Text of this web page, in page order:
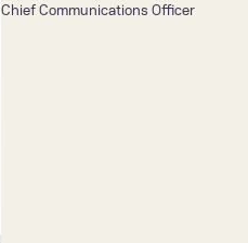
Chief Communications Officer